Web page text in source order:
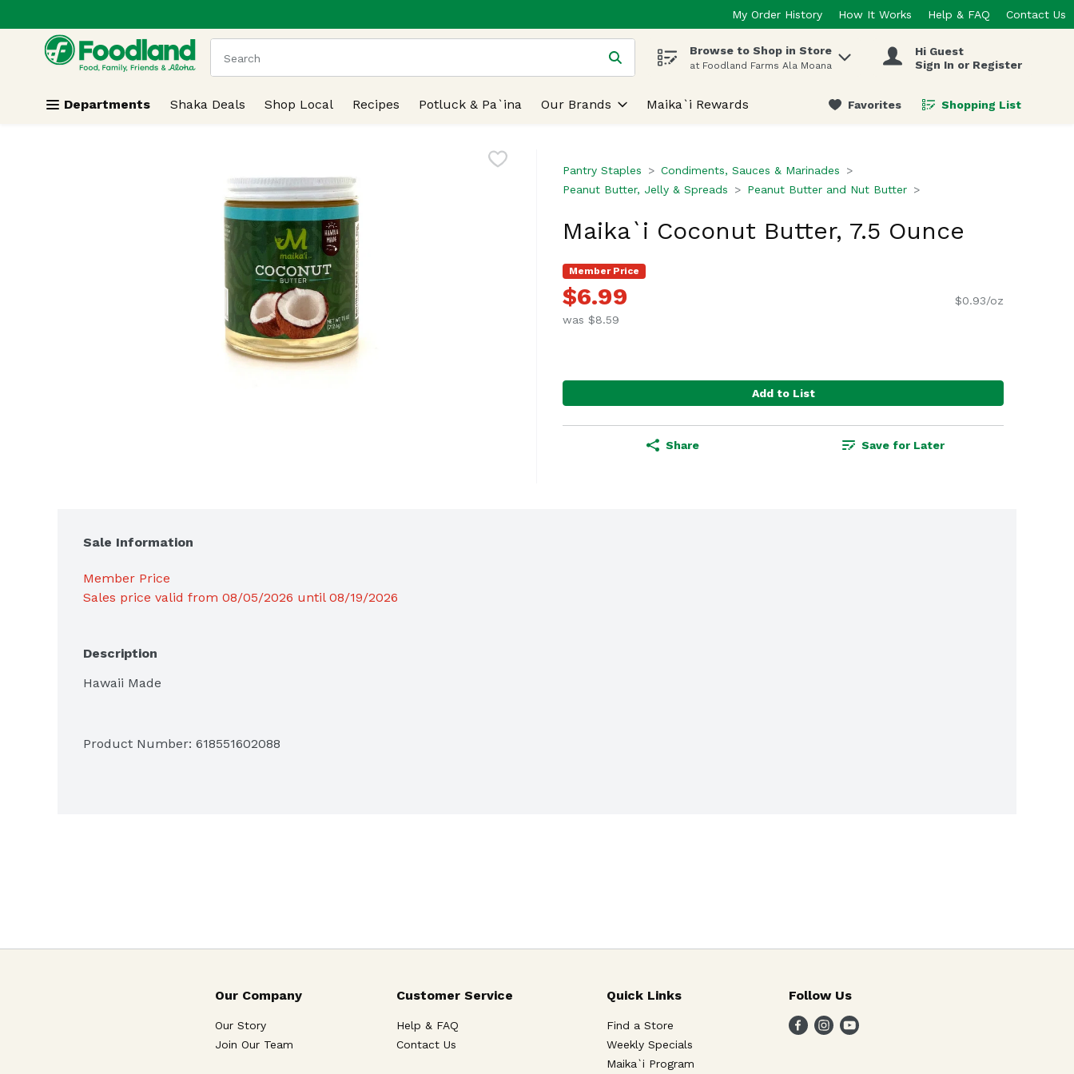
Skip header to page content
My Order History How It Works Help & FAQ Contact Us
.
The following text field is used to search for items. Type your search term to find items.
Browse to Shop in Store
at Foodland Farms Ala Moana
Hi Guest
Sign In or Register
Departments Shaka Deals Shop Local Recipes Potluck & Pa`ina Our Brands Maika`i Rewards Favorites Shopping List
.
Pantry Staples
Condiments, Sauces & Marinades
Peanut Butter, Jelly & Spreads
Peanut Butter and Nut Butter
Maika`i Coconut Butter, 7.5 Ounce
Member Price
$6.99
was $8.59
$0.93/oz
Add to List
Share Save for Later
Sale Information
Member Price
Sales price valid from 08/05/2026 until 08/19/2026
Description
Hawaii Made
Product Number: 618551602088
Our Company
Our Story
Join Our Team
Customer Service
Help & FAQ
Contact Us
Quick Links
Find a Store
Weekly Specials
Maika`i Program
Follow Us